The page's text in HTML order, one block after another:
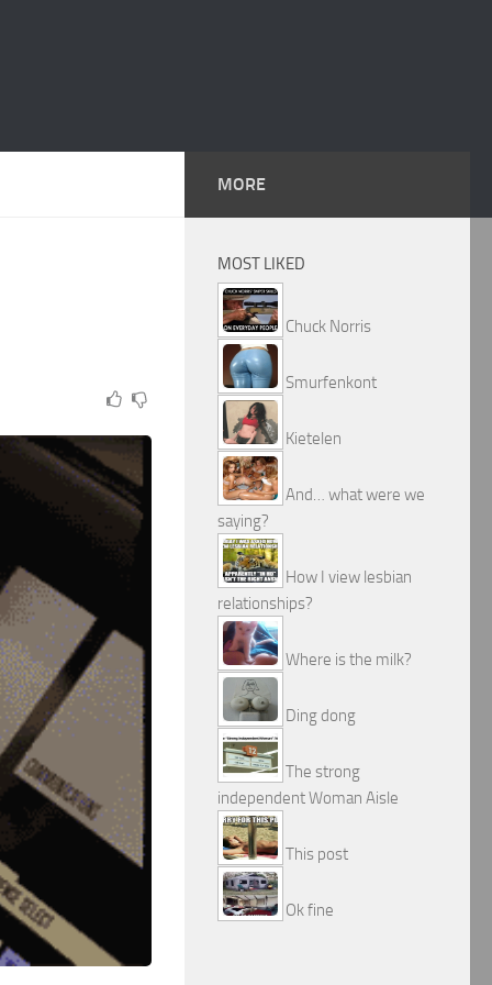
MORE
MOST LIKED
Chuck Norris
Smurfenkont
Kietelen
And… what were we
saying?
How I view lesbian
relationships?
Where is the milk?
Ding dong
The strong
independent Woman Aisle
This post
Ok fine